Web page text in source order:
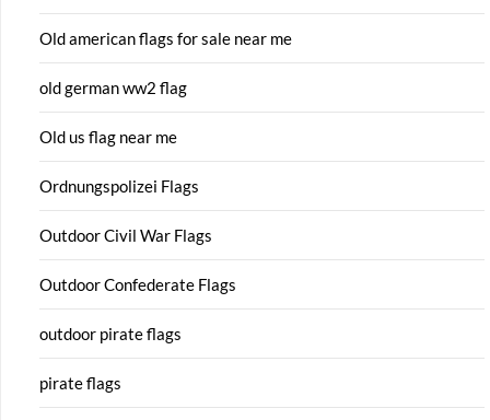
Old american flags for sale near me
old german ww2 flag
Old us flag near me
Ordnungspolizei Flags
Outdoor Civil War Flags
Outdoor Confederate Flags
outdoor pirate flags
pirate flags